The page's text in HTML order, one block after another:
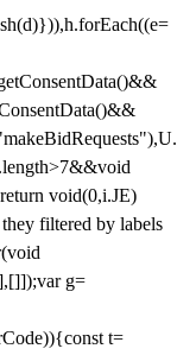
void(0,i.JE)
filtered by labels
g=
t=